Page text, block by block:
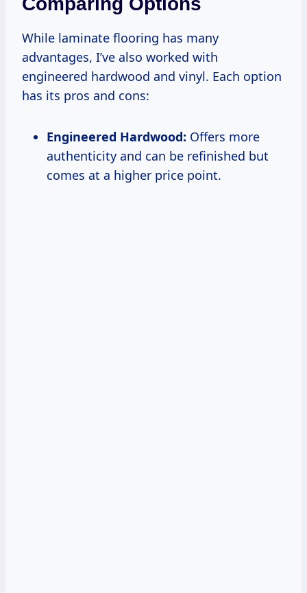
While laminate flooring has many
advantages, I’ve also worked with
engineered hardwood and vinyl. Each option
has its pros and cons:
Engineered Hardwood: Offers more
authenticity and can be refinished but
comes at a higher price point.